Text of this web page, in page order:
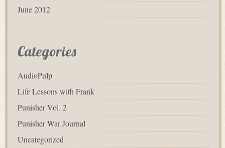
June 2012
Categories
AudioPulp
Life Lessons with Frank
Punisher Vol. 2
Punisher War Journal
Uncategorized